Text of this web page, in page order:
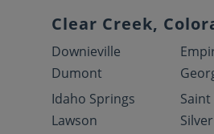
Clear Creek,
Downieville
Dumont
Idaho Springs
Lawson